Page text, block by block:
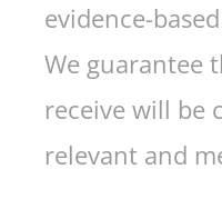
evidence-
We guarantee
receive will be
relevant and